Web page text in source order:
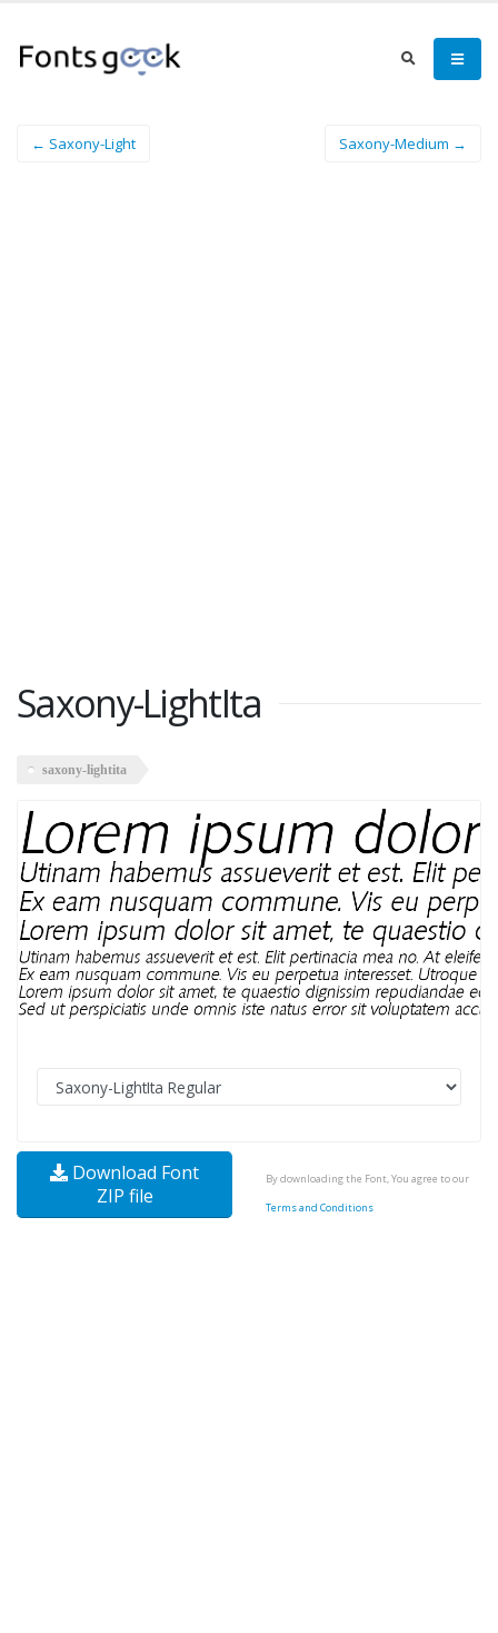
← Saxony-Light Saxony-Medium →
Saxony-LightIta
saxony-lightita
Download Font
ZIP file
By downloading the Font, You agree to our
Terms and Conditions